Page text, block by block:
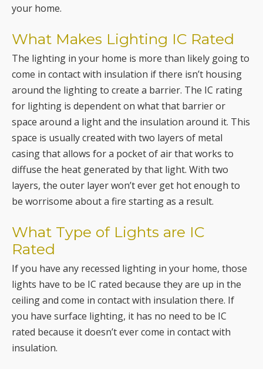
your home.
What Makes Lighting IC Rated
The lighting in your home is more than likely going to
come in contact with insulation if there isn’t housing
around the lighting to create a barrier. The IC rating
for lighting is dependent on what that barrier or
space around a light and the insulation around it. This
space is usually created with two layers of metal
casing that allows for a pocket of air that works to
diffuse the heat generated by that light. With two
layers, the outer layer won’t ever get hot enough to
be worrisome about a fire starting as a result.
What Type of Lights are IC
Rated
If you have any recessed lighting in your home, those
lights have to be IC rated because they are up in the
ceiling and come in contact with insulation there. If
you have surface lighting, it has no need to be IC
rated because it doesn’t ever come in contact with
insulation.